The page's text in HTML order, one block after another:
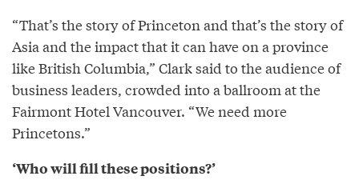
“That’s the story of Princeton and that’s the story of
Asia and the impact that it can have on a province
like British Columbia,” Clark said to the audience of
business leaders, crowded into a ballroom at the
Fairmont Hotel Vancouver. “We need more
Princetons.”
‘Who will fill these positions?’